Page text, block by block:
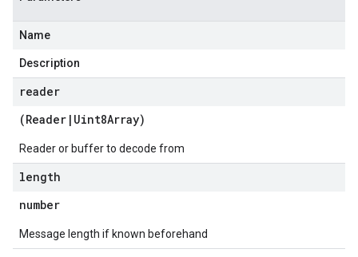
Name
Description
reader
(Reader | Uint8Array)
Reader or buffer to decode from
length
number
Message length if known beforehand